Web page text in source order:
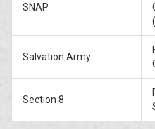
SNAP
Salvation Army
Section 8